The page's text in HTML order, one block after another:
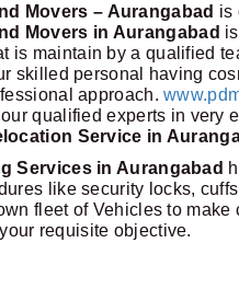
Movers – Aurangabad is
Movers in Aurangabad
is maintain by a qualified
skilled personal having
approach.
qualified experts in very
Service in
Services in Aurangabad
like security locks,
fleet of Vehicles to
requisite objective.